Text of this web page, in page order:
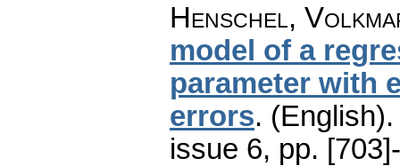
Henschel,
model of a
parameter with
errors. (English).
issue 6, pp.